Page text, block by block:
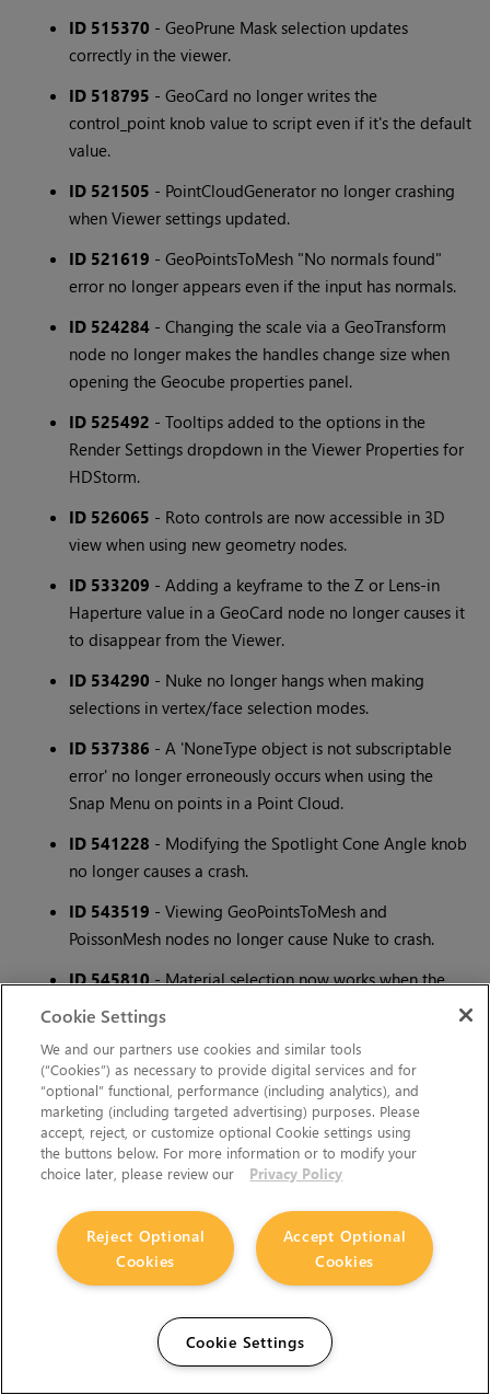
ID 515370 - GeoPrune Mask selection updates
correctly in the viewer.
ID 518795 - GeoCard no longer writes the
control_point knob value to script even if it's the default
value.
ID 521505 - PointCloudGenerator no longer crashing
when Viewer settings updated.
ID 521619 - GeoPointsToMesh "No normals found"
error no longer appears even if the input has normals.
ID 524284 - Changing the scale via a GeoTransform
node no longer makes the handles change size when
opening the Geocube properties panel.
ID 525492 - Tooltips added to the options in the
Render Settings dropdown in the Viewer Properties for
HDStorm.
ID 526065 - Roto controls are now accessible in 3D
view when using new geometry nodes.
ID 533209 - Adding a keyframe to the Z or Lens-in
Haperture value in a GeoCard node no longer causes it
to disappear from the Viewer.
ID 534290 - Nuke no longer hangs when making
selections in vertex/face selection modes.
ID 537386 - A 'NoneType object is not subscriptable
error' no longer erroneously occurs when using the
Snap Menu on points in a Point Cloud.
ID 541228 - Modifying the Spotlight Cone Angle knob
no longer causes a crash.
ID 543519 - Viewing GeoPointsToMesh and
PoissonMesh nodes no longer cause Nuke to crash.
ID 545810- Material selection now works when the
Display Materials checkbox is disabled on the
GeoImport node.
ID 546247- When adding to a selection using the
ellipse tool, objects are no longer erroneously removed
from the selection.
ID 550605- The GeoImport node correctly respects
ID 551419- PointLight no longer shows a duplicate
knob warning on creation and now correctly illuminates
the scene.
- Objects with textures/materials applied on
them will now show after passing through a GeoMerge
set to Flatten or Flatten to single layer.
Cookie Settings
We and our partners use cookies and similar tools
(“Cookies”) as necessary to provide digital services and for
“optional” functional, performance (including analytics), and
marketing (including targeted advertising) purposes. Please
accept, reject, or customize optional Cookie settings using
the buttons below. For more information or to modify your
choice later, please review our
Privacy Policy
Accept Optional
Cookies
Reject Optional
Cookies
Cookie Settings